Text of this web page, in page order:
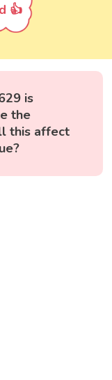
👍
is
the
this affect